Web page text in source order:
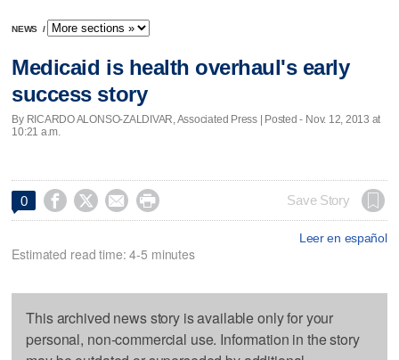
NEWS /
Medicaid is health overhaul's early
success story
By RICARDO ALONSO-ZALDIVAR, Associated Press | Posted - Nov. 12, 2013 at
10:21 a.m.
0     Save Story
Leer en español
Estimated read time: 4-5 minutes
This archived news story is available only for your
personal, non-commercial use. Information in the story